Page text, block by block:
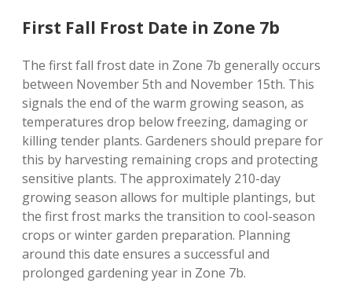
First Fall Frost Date in Zone 7b
The first fall frost date in Zone 7b generally occurs
between November 5th and November 15th. This
signals the end of the warm growing season‚ as
temperatures drop below freezing‚ damaging or
killing tender plants. Gardeners should prepare for
this by harvesting remaining crops and protecting
sensitive plants. The approximately 210-day
growing season allows for multiple plantings‚ but
the first frost marks the transition to cool-season
crops or winter garden preparation. Planning
around this date ensures a successful and
prolonged gardening year in Zone 7b.